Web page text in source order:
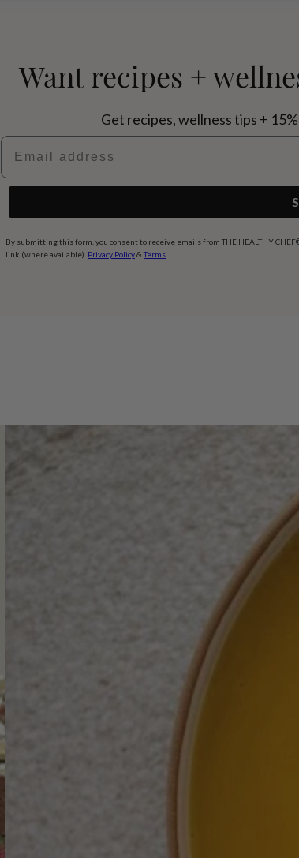
Want recipes +
Get recipes, wellness tips +
Email address
By submitting this form, you consent to receive emails from THE HEALTHY
link (where available). Privacy Policy& Terms